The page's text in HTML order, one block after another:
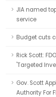
JIA named
service
Budget cuts
Rick Scott:
'Targeted
Gov. Scott
Authority For